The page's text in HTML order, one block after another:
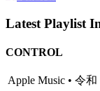
Latest Playlist
CONTROL
Apple Music • 令